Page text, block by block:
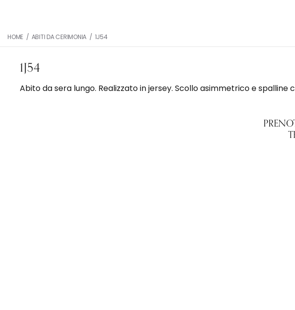
HOME / ABITI DA CERIMONIA / 1J54
1J54
Abito da sera lungo. Realizzato in jersey. Scollo asimmetrico e spalline